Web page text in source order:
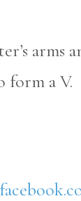
arms
form a V.